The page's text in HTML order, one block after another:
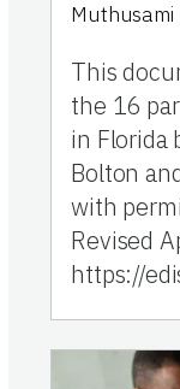
Muthusami
This
the 16
in Florida
Bolton
with
Revised
https://